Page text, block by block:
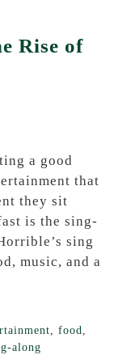
Rise of
a good
that
they sit
is the sing-
sing
music, and a
food
along